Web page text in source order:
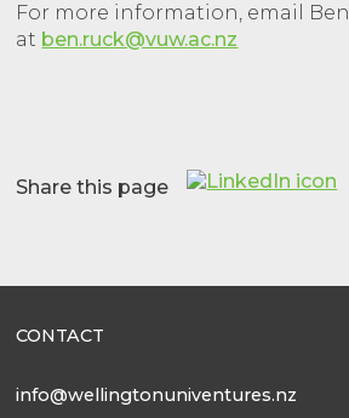
For more information, email Ben
at ben.ruck@vuw.ac.nz
Share this page
CONTACT
info@wellingtonuniventures.nz